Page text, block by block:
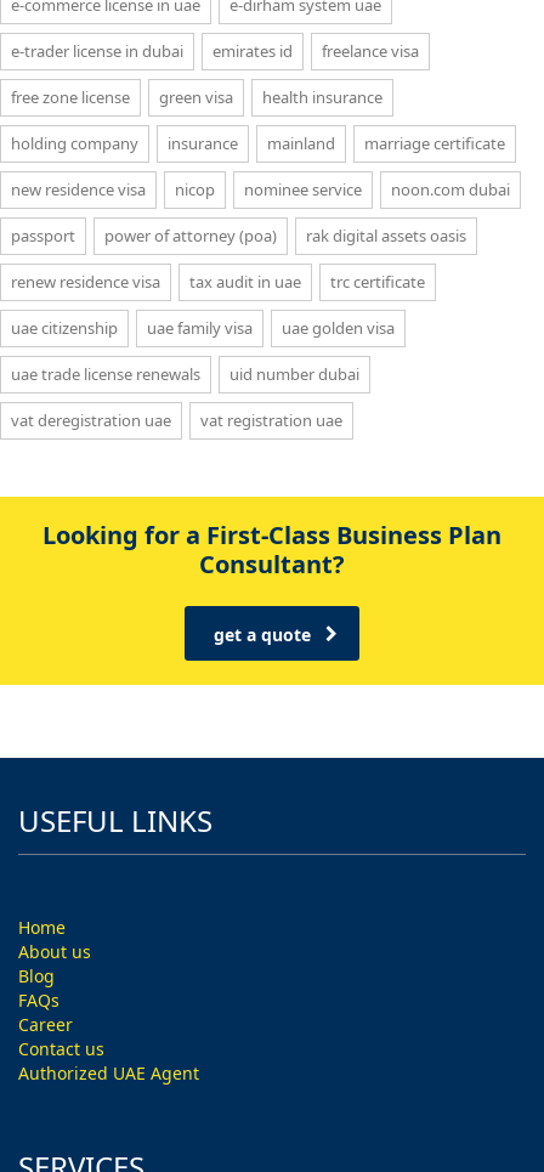
e-trader license in dubai emirates id freelance visa
free zone license green visa health insurance
holding company insurance mainland marriage certificate
new residence visa nicop nominee service noon.com dubai
passport power of attorney (poa) rak digital assets oasis
renew residence visa tax audit in uae trc certificate
uae citizenship uae family visa uae golden visa
uae trade license renewals uid number dubai
vat deregistration uae vat registration uae
Looking for a First-Class Business Plan
Consultant?
get a quote
USEFUL LINKS
Home
About us
Blog
FAQs
Career
Contact us
Authorized UAE Agent